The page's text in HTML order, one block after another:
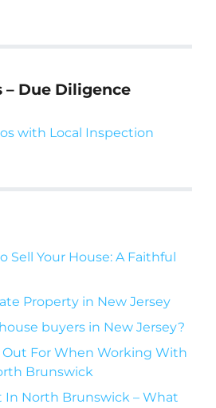
– Due Diligence
with Local Inspection
Sell Your House: A Faithful
Property in New Jersey
buyers in New Jersey?
Out For When Working With
Brunswick
In North Brunswick – What